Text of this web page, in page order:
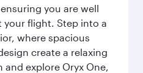
you are well
flight. Step into a
where spacious
create a relaxing
explore Oryx One,